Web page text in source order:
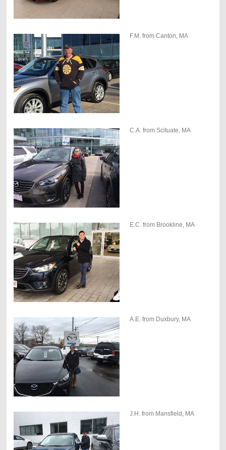
F.M. from Canton, MA
C.A. from Scituate, MA
E.C. from Brookline, MA
A.E. from Duxbury, MA
J.H. from Mansfield, MA